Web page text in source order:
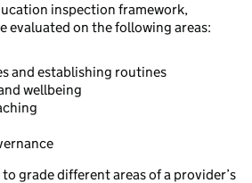
inspection framework,
evaluated on the following areas:
and establishing routines
wellbeing
grade different areas of a provider’s